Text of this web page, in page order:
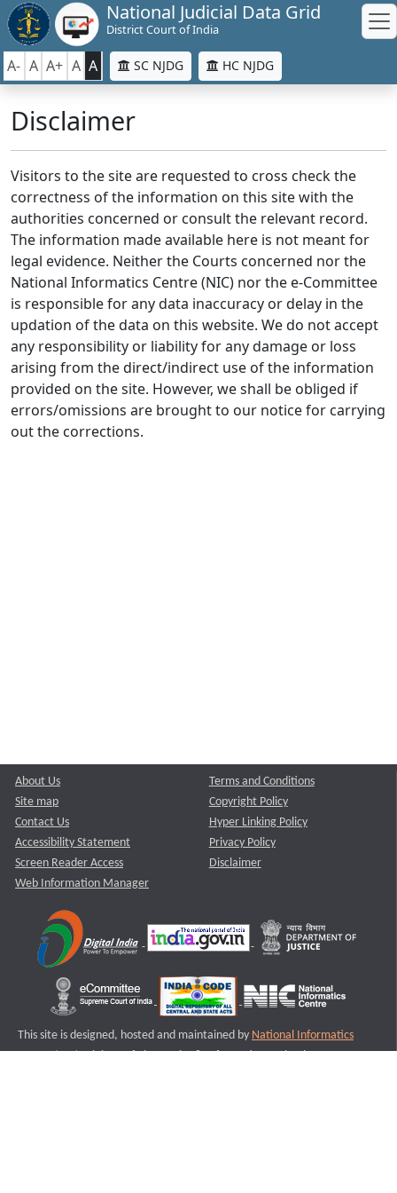
National Judicial Data Grid
District Court of India
A- A A+ A A SC NJDG HC NJDG
Disclaimer
Visitors to the site are requested to cross check the
correctness of the information on this site with the
authorities concerned or consult the relevant record.
The information made available here is not meant for
legal evidence. Neither the Courts concerned nor the
National Informatics Centre (NIC) nor the e-Committee
is responsible for any data inaccuracy or delay in the
updation of the data on this website. We do not accept
any responsibility or liability for any damage or loss
arising from the direct/indirect use of the information
provided on the site. However, we shall be obliged if
errors/omissions are brought to our notice for carrying
out the corrections.
About Us
Site map
Contact Us
Accessibility Statement
Screen Reader Access
Web Information Manager
Terms and Conditions
Copyright Policy
Hyper Linking Policy
Privacy Policy
Disclaimer
This site is designed, hosted and maintained by National Informatics